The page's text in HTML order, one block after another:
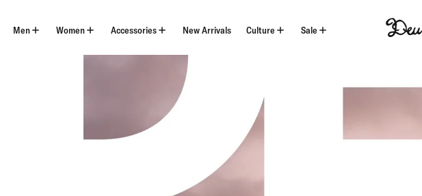
content
Men Women Accessories New Arrivals Culture Sale